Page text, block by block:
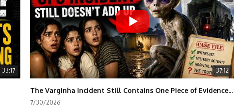
33:17 37:12
The Varginha Incident Still Contains One Piece of Evidence Nobody Agrees On
7/30/2026